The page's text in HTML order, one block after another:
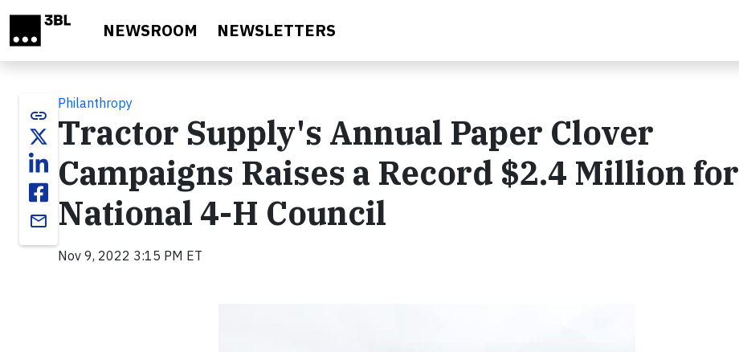
NEWSROOM NEWSLETTERS
link
email
Philanthropy
Tractor Supply's Annual Paper Clover
Campaigns Raises a Record $2.4 Million for
National 4-H Council
Nov 9, 2022 3:15 PM ET